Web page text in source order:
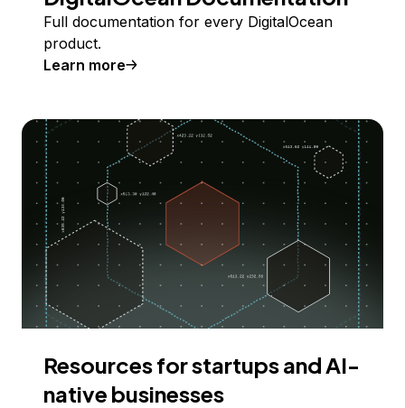
Full documentation for every DigitalOcean
product.
Learn more
Resources for startups and AI-
native businesses